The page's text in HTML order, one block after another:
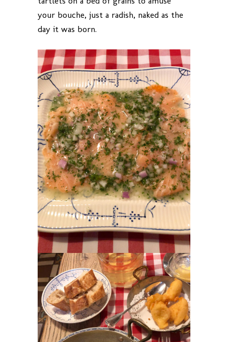
your bouche, just a radish, naked as the
day it was born.